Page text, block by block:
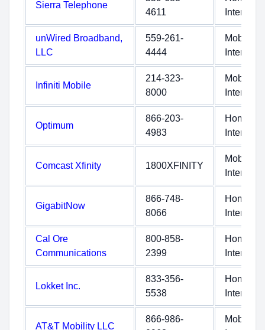
Sierra Telephone
4611
Internet
unWired Broadband,
LLC
559-261-
4444
Mobile
Internet
Infiniti Mobile
214-323-
8000
Mobile
Internet
Optimum
866-203-
4983
Home
Internet
Comcast Xfinity 1800XFINITY
Mobile
Internet
GigabitNow
866-748-
8066
Home
Internet
Cal Ore
Communications
800-858-
2399
Home
Internet
Lokket Inc.
833-356-
5538
Home
Internet
AT&T Mobility LLC
866-986-
Mobile